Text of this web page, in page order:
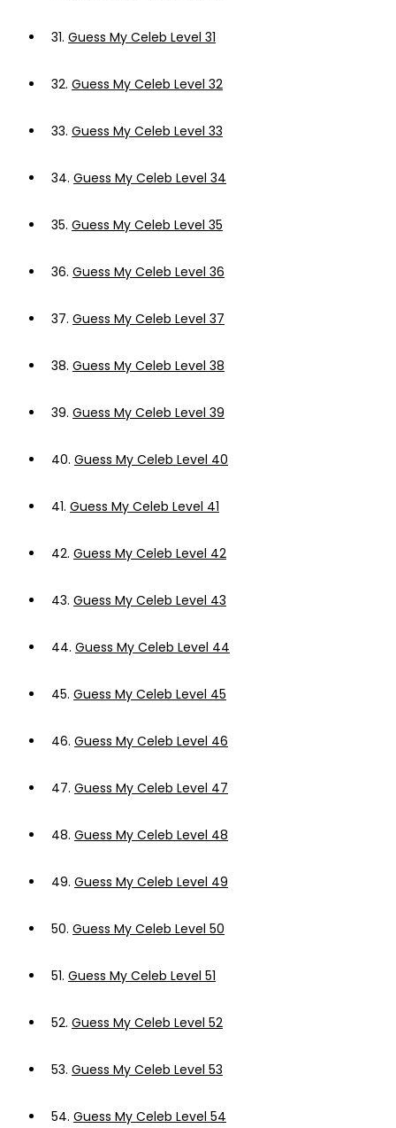
31. Guess My Celeb Level 31
32. Guess My Celeb Level 32
33. Guess My Celeb Level 33
34. Guess My Celeb Level 34
35. Guess My Celeb Level 35
36. Guess My Celeb Level 36
37. Guess My Celeb Level 37
38. Guess My Celeb Level 38
39. Guess My Celeb Level 39
40. Guess My Celeb Level 40
41. Guess My Celeb Level 41
42. Guess My Celeb Level 42
43. Guess My Celeb Level 43
44. Guess My Celeb Level 44
45. Guess My Celeb Level 45
46. Guess My Celeb Level 46
47. Guess My Celeb Level 47
48. Guess My Celeb Level 48
49. Guess My Celeb Level 49
50. Guess My Celeb Level 50
51. Guess My Celeb Level 51
52. Guess My Celeb Level 52
53. Guess My Celeb Level 53
54. Guess My Celeb Level 54